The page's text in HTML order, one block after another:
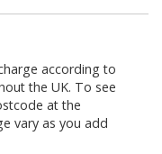
according to
the UK. To see
at the
vary as you add